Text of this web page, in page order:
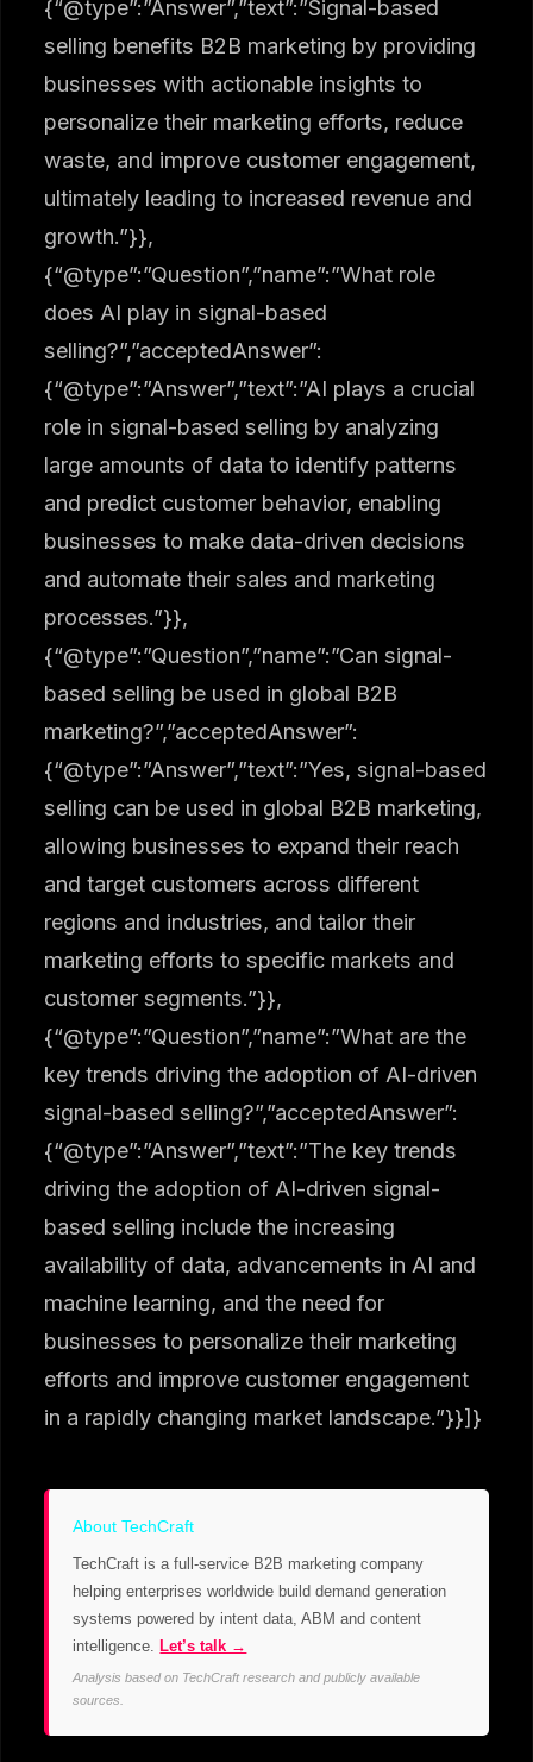
{“@type”:”Answer”,”text”:”Signal-based
selling benefits B2B marketing by providing
businesses with actionable insights to
personalize their marketing efforts, reduce
waste, and improve customer engagement,
ultimately leading to increased revenue and
growth.”}},
{“@type”:”Question”,”name”:”What role
does AI play in signal-based
selling?”,”acceptedAnswer”:
{“@type”:”Answer”,”text”:”AI plays a crucial
role in signal-based selling by analyzing
large amounts of data to identify patterns
and predict customer behavior, enabling
businesses to make data-driven decisions
and automate their sales and marketing
processes.”}},
{“@type”:”Question”,”name”:”Can signal-
based selling be used in global B2B
marketing?”,”acceptedAnswer”:
{“@type”:”Answer”,”text”:”Yes, signal-based
selling can be used in global B2B marketing,
allowing businesses to expand their reach
and target customers across different
regions and industries, and tailor their
marketing efforts to specific markets and
customer segments.”}},
{“@type”:”Question”,”name”:”What are the
key trends driving the adoption of AI-driven
signal-based selling?”,”acceptedAnswer”:
{“@type”:”Answer”,”text”:”The key trends
driving the adoption of AI-driven signal-
based selling include the increasing
availability of data, advancements in AI and
machine learning, and the need for
businesses to personalize their marketing
efforts and improve customer engagement
in a rapidly changing market landscape.”}}]}
About TechCraft
TechCraft is a full-service B2B marketing company
helping enterprises worldwide build demand generation
systems powered by intent data, ABM and content
intelligence. Let’s talk →
Analysis based on TechCraft research and publicly available
sources.